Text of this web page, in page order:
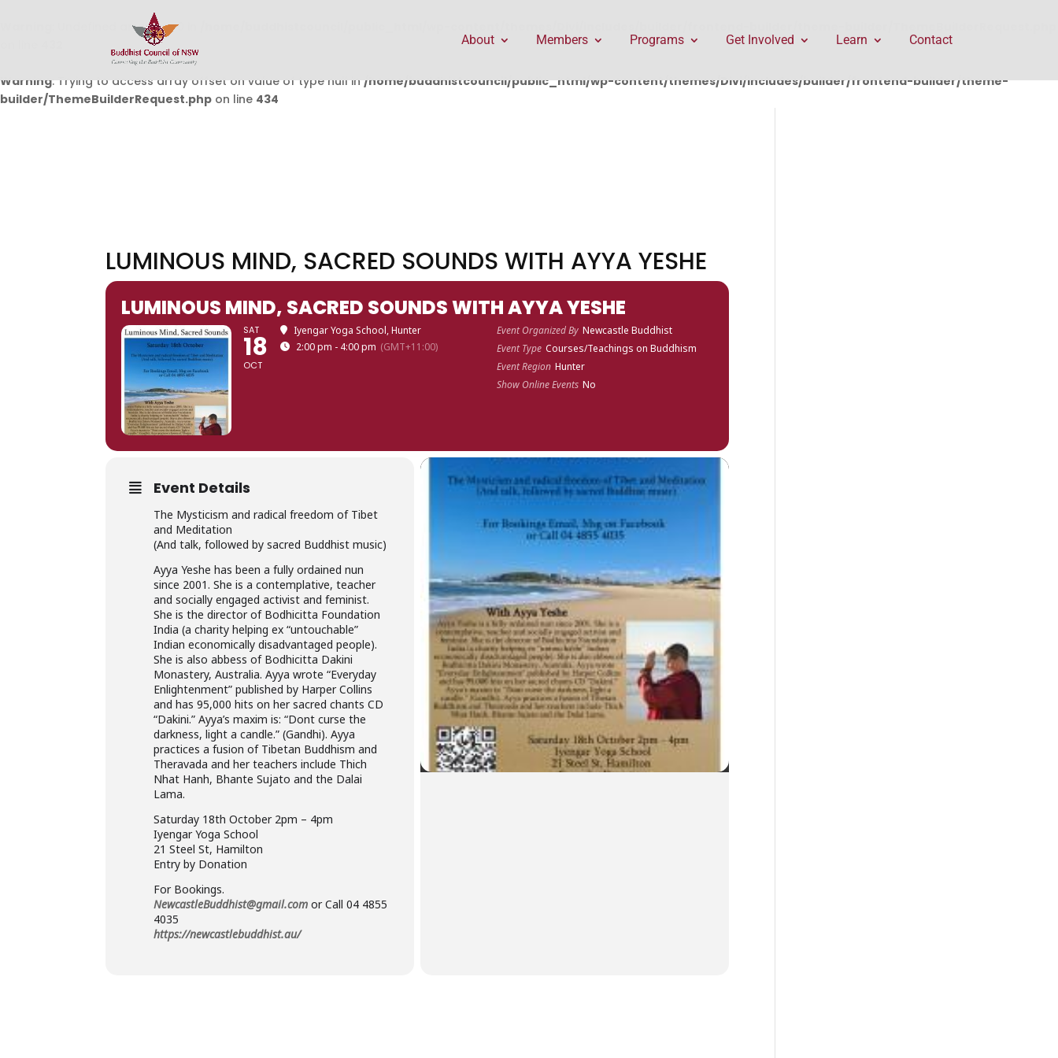
: Undefined array key 0 in
Warning: Trying to access array offset on value of type null in/home/buddhistcouncil/public_html/wp-content/themes/Divi/includes/builder/frontend-builder/theme-
builder/ThemeBuilderRequest.php on line 434
About Members Programs Get Involved Learn Contact
LUMINOUS MIND, SACRED SOUNDS WITH AYYA YESHE
LUMINOUS MIND, SACRED SOUNDS WITH AYYA YESHE
SAT
18
OCT
Iyengar Yoga School, Hunter
2:00 pm - 4:00 pm (GMT+11:00)
Event Organized By Newcastle Buddhist
Event Type Courses/Teachings on Buddhism
Event Region Hunter
Show Online Events No
Event Details
The Mysticism and radical freedom of Tibet
and Meditation
(And talk, followed by sacred Buddhist music)
Ayya Yeshe has been a fully ordained nun
since 2001. She is a contemplative, teacher
and socially engaged activist and feminist.
She is the director of Bodhicitta Foundation
India (a charity helping ex “untouchable”
Indian economically disadvantaged people).
She is also abbess of Bodhicitta Dakini
Monastery, Australia. Ayya wrote “Everyday
Enlightenment” published by Harper Collins
and has 95,000 hits on her sacred chants CD
“Dakini.” Ayya’s maxim is: “Dont curse the
darkness, light a candle.” (Gandhi). Ayya
practices a fusion of Tibetan Buddhism and
Theravada and her teachers include Thich
Nhat Hanh, Bhante Sujato and the Dalai
Lama.
Saturday 18th October 2pm – 4pm
Iyengar Yoga School
21 Steel St, Hamilton
Entry by Donation
For Bookings.
NewcastleBuddhist@gmail.com or Call 04 4855
4035
https://newcastlebuddhist.au/